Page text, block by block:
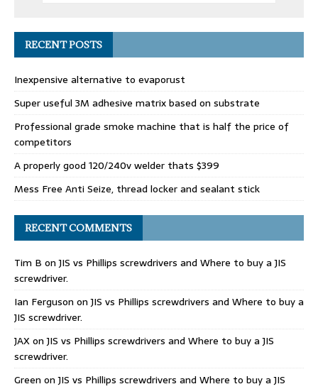
RECENT POSTS
Inexpensive alternative to evaporust
Super useful 3M adhesive matrix based on substrate
Professional grade smoke machine that is half the price of
competitors
A properly good 120/240v welder thats $399
Mess Free Anti Seize, thread locker and sealant stick
RECENT COMMENTS
Tim B onJIS vs Phillips screwdrivers and Where to buy a JIS
screwdriver.
Ian Ferguson onJIS vs Phillips screwdrivers and Where to buy a
JIS screwdriver.
JAXonJIS vs Phillips screwdrivers and Where to buy a JIS
screwdriver.
Green onJIS vs Phillips screwdrivers and Where to buy a JIS